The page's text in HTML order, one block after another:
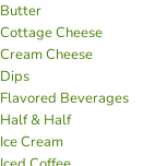
Butter
Cottage Cheese
Cream Cheese
Dips
Flavored Beverages
Half & Half
Ice Cream